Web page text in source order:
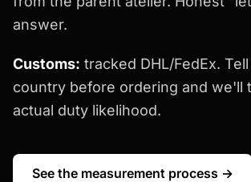
answer.
Customs: tracked DHL/FedEx.
country before ordering and we'll
actual duty likelihood.
See the measurement process →